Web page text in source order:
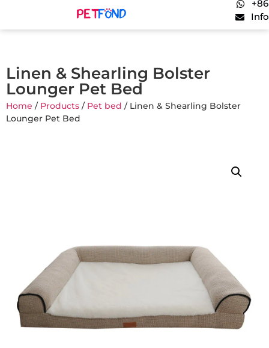
Linen & Shearling Bolster
Lounger Pet Bed
Home / Products / Pet bed / Linen & Shearling Bolster
Lounger Pet Bed